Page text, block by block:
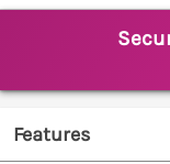
Features